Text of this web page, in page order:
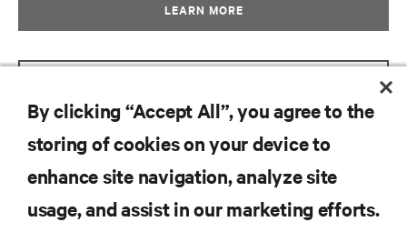
LEARN MORE
RESOURCES
By clicking “Accept All”, you agree to the
storing of cookies on your device to
enhance site navigation, analyze site
usage, and assist in our marketing efforts.